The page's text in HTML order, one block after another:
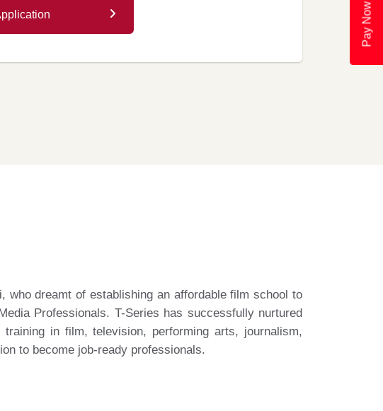
dreamt of establishing an affordable film school to
Professionals. T-Series has successfully nurtured
in film, television, performing arts, journalism,
to become job-ready professionals.
Pay Now